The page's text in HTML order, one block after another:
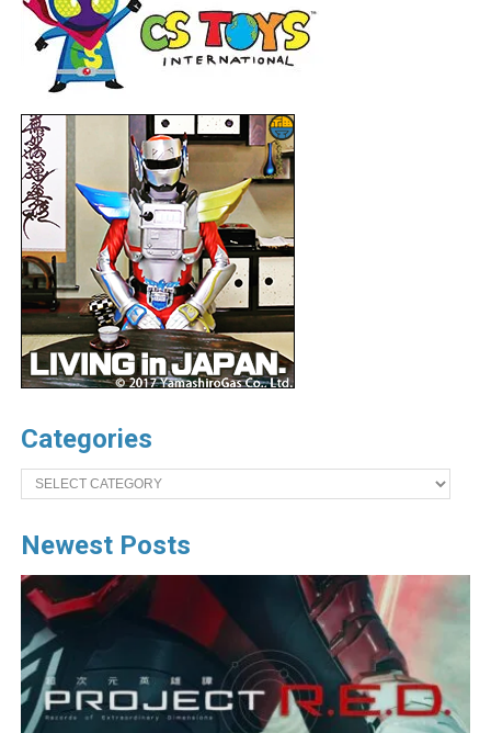
Categories
Categories
Newest Posts